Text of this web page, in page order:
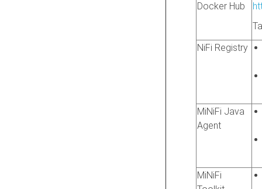
Docker Hub
NiFi Registry
MiNiFi Java
Agent
MiNiFi